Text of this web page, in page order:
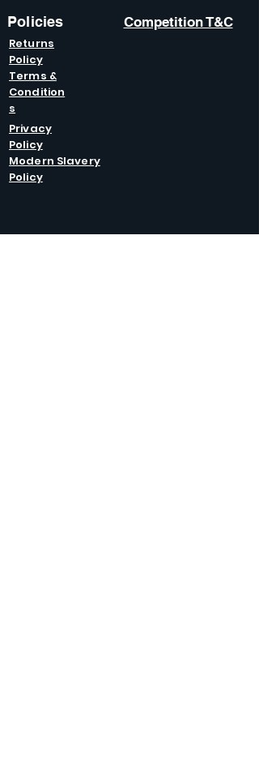
Policies
Returns
Policy
Competition T&C
Terms &
Condition
s
Privacy
Policy
Modern Slavery
Policy